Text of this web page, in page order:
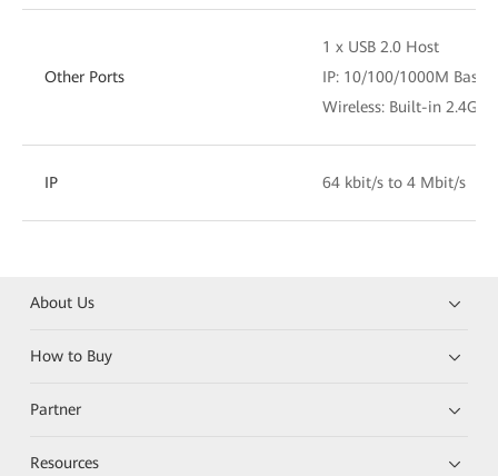
Other Ports
1 x USB 2.0 Host
IP: 10/100/1000M Base-
Wireless: Built-in 2.4G/
IP 64 kbit/s to 4 Mbit/s
About Us
How to Buy
Partner
Resources